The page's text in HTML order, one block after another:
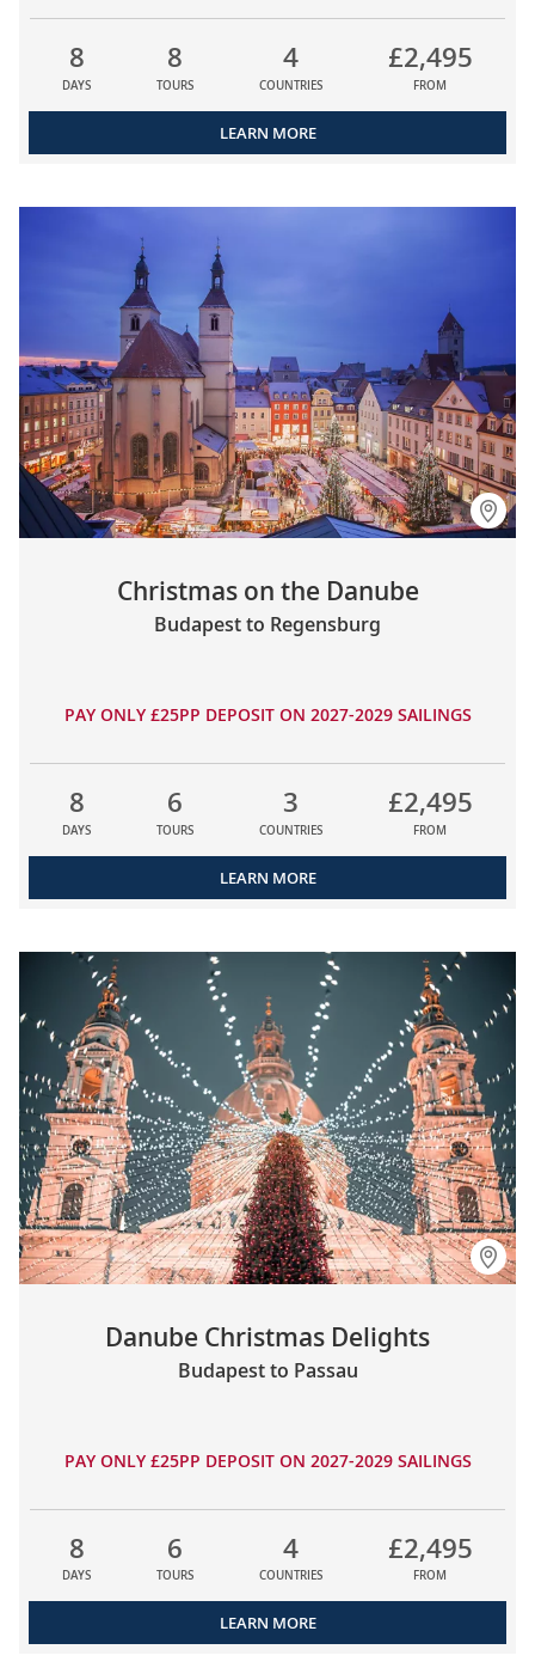
8
DAYS
8
TOURS
4
COUNTRIES
£2,495
FROM
LEARN MORE
Christmas on the Danube
Budapest to Regensburg
PAY ONLY £25PP DEPOSIT ON 2027-2029 SAILINGS
8
DAYS
6
TOURS
3
COUNTRIES
£2,495
FROM
LEARN MORE
Danube Christmas Delights
Budapest to Passau
PAY ONLY £25PP DEPOSIT ON 2027-2029 SAILINGS
8
DAYS
6
TOURS
4
COUNTRIES
£2,495
FROM
LEARN MORE